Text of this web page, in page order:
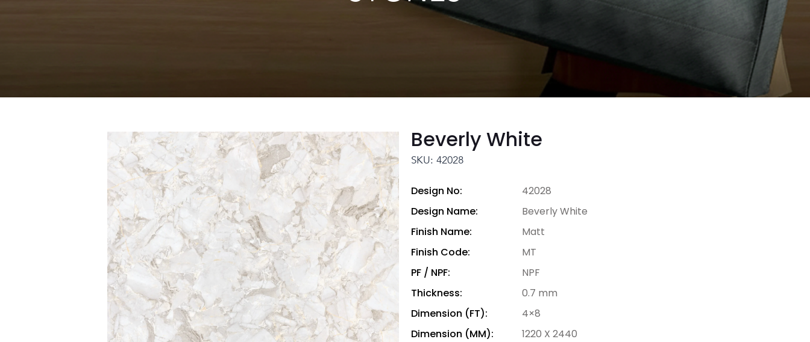
Beverly White
SKU: 42028
Design No:
42028
Design Name:
Beverly White
Finish Name:
Matt
Finish Code:
MT
PF / NPF:
NPF
Thickness:
0.7 mm
Dimension (FT):
4×8
Dimension (MM):
1220 X 2440